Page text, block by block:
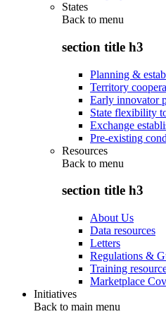
States
Back to menu
section title h3
Planning &
Territory
Early innovator
State flexibility
Exchange
Pre-existing
Resources
Back to menu
section title h3
About Us
Data resources
Letters
Regulations &
Training
Marketplace
Initiatives
Back to main menu